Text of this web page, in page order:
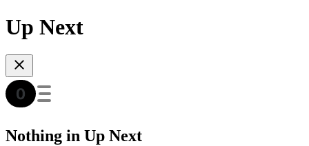
Up Next
Nothing in Up Next